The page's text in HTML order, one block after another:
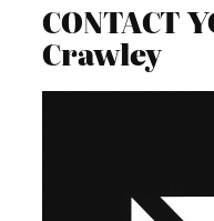
CONTACT
Crawley